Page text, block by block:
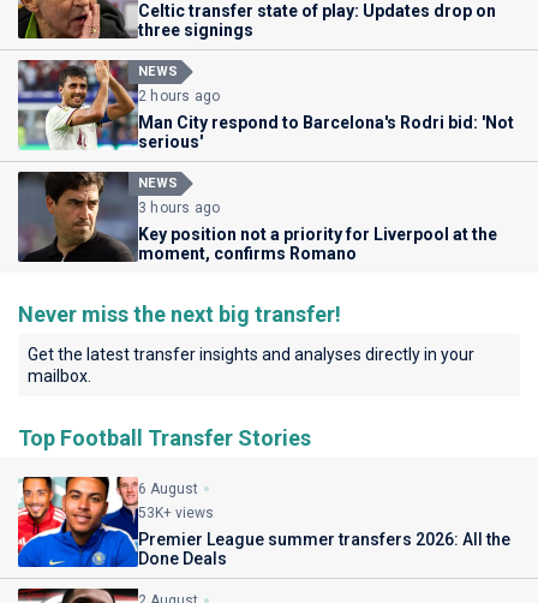
Celtic transfer state of play: Updates drop on
three signings
NEWS
2 hours ago
Man City respond to Barcelona's Rodri bid: 'Not
serious'
NEWS
3 hours ago
Key position not a priority for Liverpool at the
moment, confirms Romano
Never miss the next big transfer!
Get the latest transfer insights and analyses directly in your
mailbox.
Top Football Transfer Stories
6 August
53K+ views
Premier League summer transfers 2026: All the
Done Deals